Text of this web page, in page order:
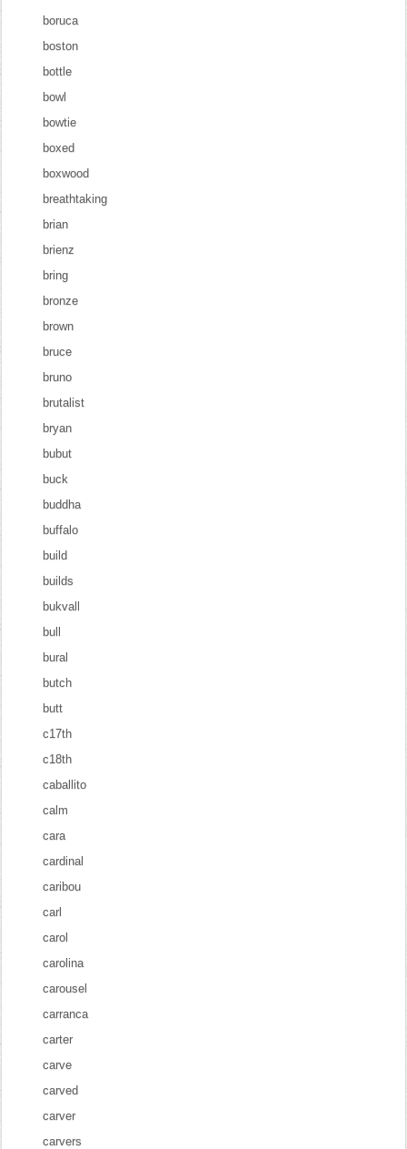
boruca
boston
bottle
bowl
bowtie
boxed
boxwood
breathtaking
brian
brienz
bring
bronze
brown
bruce
bruno
brutalist
bryan
bubut
buck
buddha
buffalo
build
builds
bukvall
bull
bural
butch
butt
c17th
c18th
caballito
calm
cara
cardinal
caribou
carl
carol
carolina
carousel
carranca
carter
carve
carved
carver
carvers